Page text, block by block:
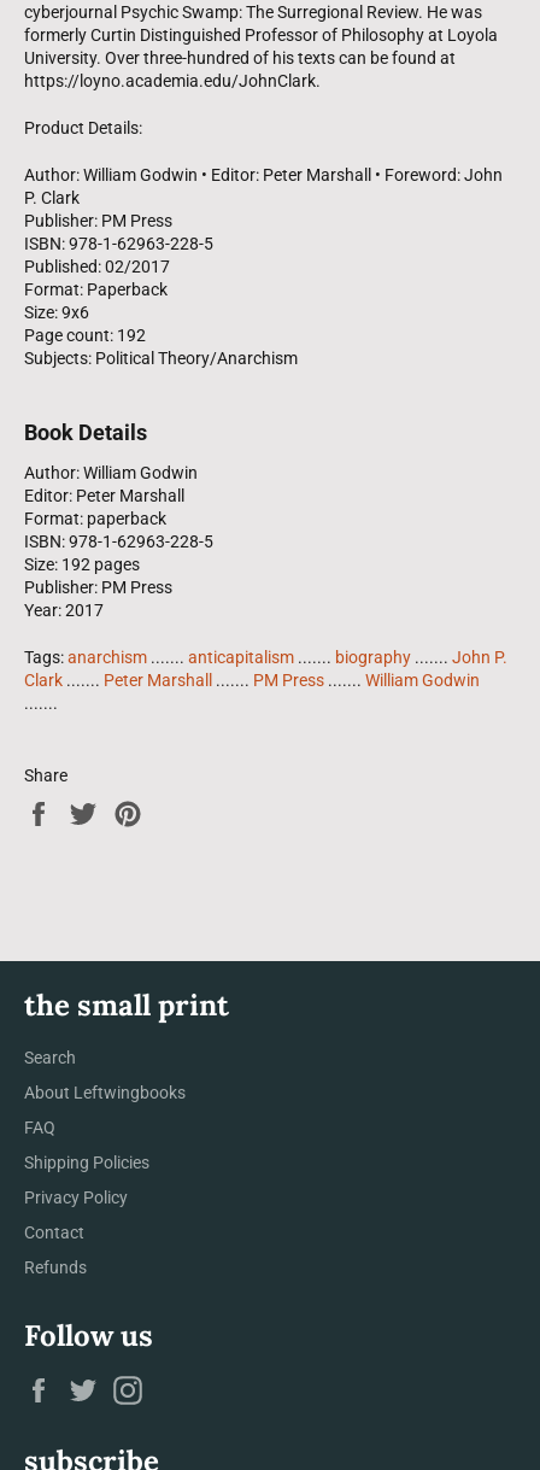
cyberjournal Psychic Swamp: The Surregional Review. He was
formerly Curtin Distinguished Professor of Philosophy at Loyola
University. Over three-hundred of his texts can be found at
https://loyno.academia.edu/JohnClark.
Product Details:
Author: William Godwin • Editor: Peter Marshall • Foreword: John
P. Clark
Publisher: PM Press
ISBN: 978-1-62963-228-5
Published: 02/2017
Format: Paperback
Size: 9x6
Page count: 192
Subjects: Political Theory/Anarchism
Book Details
Author: William Godwin
Editor: Peter Marshall
Format: paperback
ISBN: 978-1-62963-228-5
Size: 192 pages
Publisher: PM Press
Year: 2017
Tags:anarchism ....... anticapitalism ....... biography ....... John P.
Clark ....... Peter Marshall ....... PM Press ....... William Godwin
.......
Share
Share
Tweet
the small print
Search
About Leftwingbooks
FAQ
Shipping Policies
Privacy Policy
Contact
Refunds
Follow us
Facebook
Twitter
subscribe